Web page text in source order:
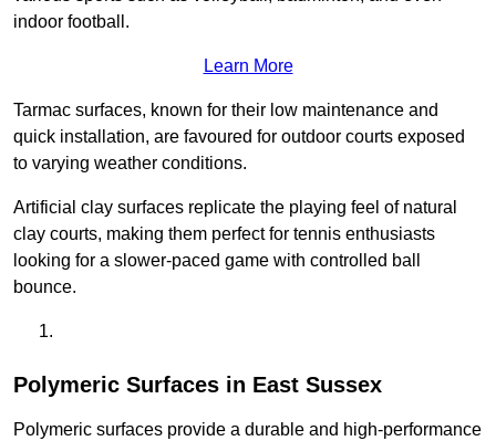
indoor football.
Learn More
Tarmac surfaces, known for their low maintenance and
quick installation, are favoured for outdoor courts exposed
to varying weather conditions.
Artificial clay surfaces replicate the playing feel of natural
clay courts, making them perfect for tennis enthusiasts
looking for a slower-paced game with controlled ball
bounce.
Polymeric Surfaces in East Sussex
Polymeric surfaces provide a durable and high-performance